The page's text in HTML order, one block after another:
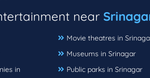
near
in
Movie theatres in
Museums in Srinagar
Public parks in Srinagar